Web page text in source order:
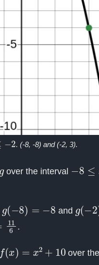
. (-8, -8) and (-2, 3).
over the interval 8≤ x≤
( 8)= and ( 2
− .
(x = 10 over